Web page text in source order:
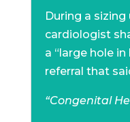
During a sizing
cardiologist
a “large hole
referral that
“Congenital